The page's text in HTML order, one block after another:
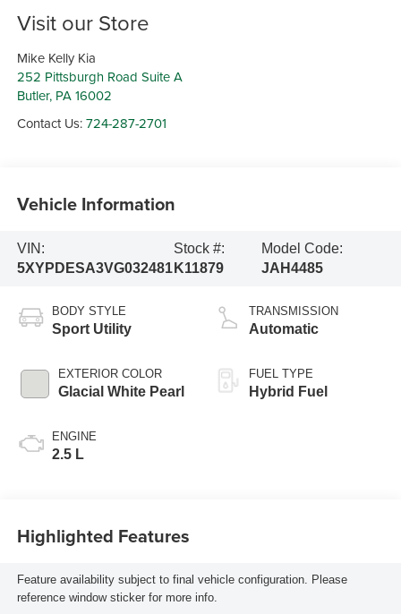
Visit our Store
Mike Kelly Kia
252 Pittsburgh Road Suite A
Butler, PA 16002
Contact Us:724-287-2701
Vehicle Information
VIN:
5XYPDESA3VG032481
Stock #:
K11879
Model Code:
JAH4485
BODY STYLE
Sport Utility
EXTERIOR COLOR
Glacial White Pearl
ENGINE
2.5 L
TRANSMISSION
Automatic
FUEL TYPE
Hybrid Fuel
Highlighted Features
Feature availability subject to final vehicle configuration. Please
reference window sticker for more info.